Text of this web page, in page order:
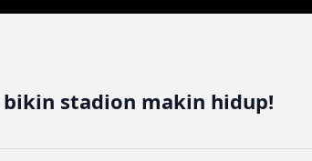
bikin stadion makin hidup!